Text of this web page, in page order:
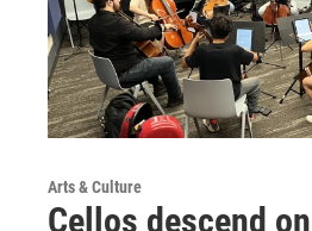
Arts & Culture
Cellos descend on